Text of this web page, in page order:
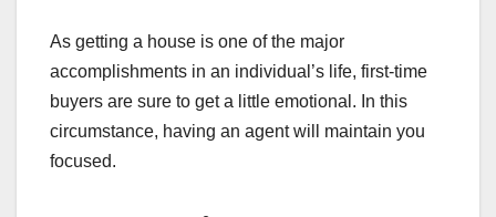
As getting a house is one of the major
accomplishments in an individual’s life, first-time
buyers are sure to get a little emotional. In this
circumstance, having an agent will maintain you
focused.